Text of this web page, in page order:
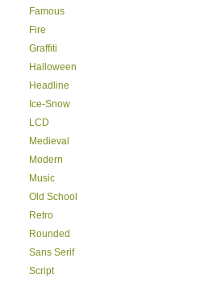
Famous
Fire
Graffiti
Halloween
Headline
Ice-Snow
LCD
Medieval
Modern
Music
Old School
Retro
Rounded
Sans Serif
Script